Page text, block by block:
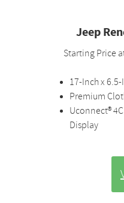
Jeep
Starting Price
17-Inch x
Premium
Uconnect®
Display